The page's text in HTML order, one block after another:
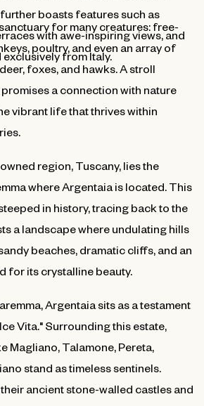
boasts features such as
with awe-inspiring views, and
from Italy.
for many creatures: free-
poultry, and even an array of
foxes, and hawks. A stroll
a connection with nature
vibrant life that thrives within
region, Tuscany, lies the
where Argentaia is located. This
in history, tracing back to the
a landscape where undulating hills
beaches, dramatic cliffs, and an
for its crystalline beauty.
Argentaia sits as a testament
Vita." Surrounding this estate,
Magliano, Talamone, Pereta,
stand as timeless sentinels.
ancient stone-walled castles and